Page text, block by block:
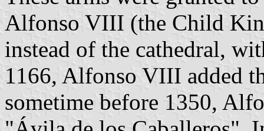
Alfonso VIII (the Child
instead of the cathedral,
1166, Alfonso VIII added
sometime before 1350,